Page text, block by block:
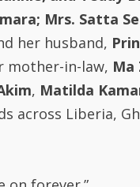
Mrs. Satta
her husband,
mother-in-law, Ma
Matilda
across Liberia,
on forever.”